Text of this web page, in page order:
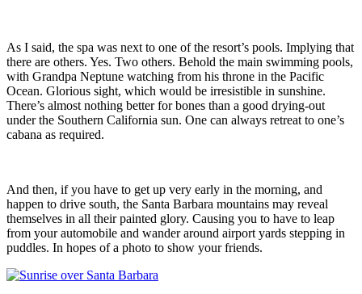
As I said, the spa was next to one of the resort’s pools. Implying that
there are others. Yes. Two others. Behold the main swimming pools,
with Grandpa Neptune watching from his throne in the Pacific
Ocean. Glorious sight, which would be irresistible in sunshine.
There’s almost nothing better for bones than a good drying-out
under the Southern California sun. One can always retreat to one’s
cabana as required.
And then, if you have to get up very early in the morning, and
happen to drive south, the Santa Barbara mountains may reveal
themselves in all their painted glory. Causing you to have to leap
from your automobile and wander around airport yards stepping in
puddles. In hopes of a photo to show your friends.